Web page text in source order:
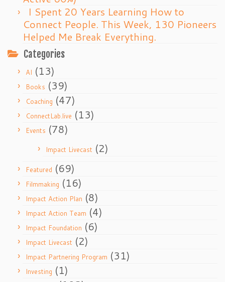
I Spent 20 Years Learning How to
Connect People. This Week, 130 Pioneers
Helped Me Break Everything.
Categories
AI (13)
Books (39)
Coaching (47)
ConnectLab.live (13)
Events (78)
Impact Livecast (2)
Featured (69)
Filmmaking (16)
Impact Action Plan (8)
Impact Action Team (4)
Impact Foundation (6)
Impact Livecast (2)
Impact Partnering Program (31)
Investing (1)